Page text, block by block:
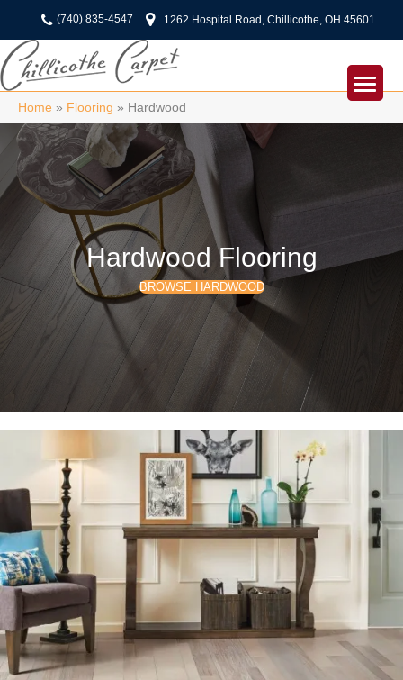
(740) 835-4547 1262 Hospital Road, Chillicothe, OH 45601
Home » Flooring » Hardwood
Hardwood Flooring
BROWSE HARDWOOD